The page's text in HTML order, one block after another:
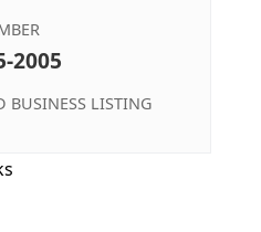
2005
BUSINESS LISTING